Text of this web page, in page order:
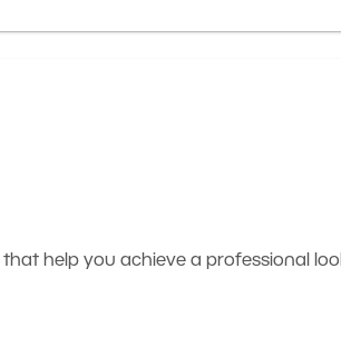
that help you achieve a professional